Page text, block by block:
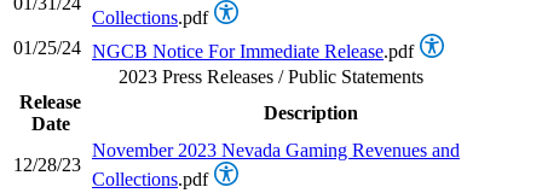
Collections.pdf
01/25/24 NGCB Notice For Immediate Release.pdf
2023 Press Releases / Public Statements
Release
Date
Description
12/28/23
November 2023 Nevada Gaming Revenues and
Collections.pdf